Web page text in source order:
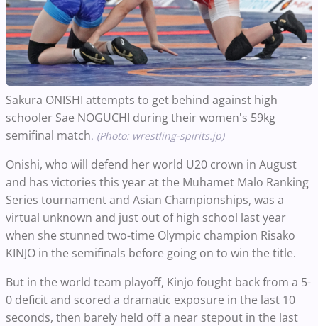
Sakura ONISHI attempts to get behind against high
schooler Sae NOGUCHI during their women's 59kg
semifinal match. (Photo: wrestling-spirits.jp)
Onishi, who will defend her world U20 crown in August
and has victories this year at the Muhamet Malo Ranking
Series tournament and Asian Championships, was a
virtual unknown and just out of high school last year
when she stunned two-time Olympic champion Risako
KINJO in the semifinals before going on to win the title.
But in the world team playoff, Kinjo fought back from a 5-
0 deficit and scored a dramatic exposure in the last 10
seconds, then barely held off a near stepout in the last